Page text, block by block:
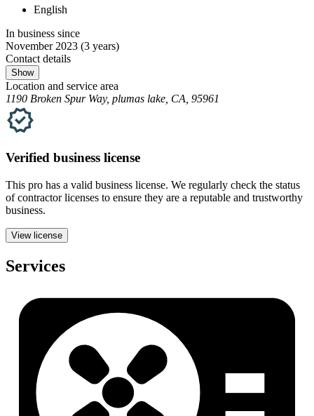
English
In business since
November 2023 (3 years)
Contact details
Show
Location and service area
1190 Broken Spur Way, plumas lake, CA, 95961
Verified business license
This pro has a valid business license. We regularly check the status
of contractor licenses to ensure they are a reputable and trustworthy
business.
View license
Services